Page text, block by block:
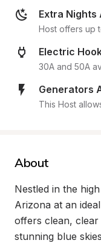
Extra Nights
Host offers up
Electric
30A and 50A
Generators
This Host
About
Nestled in the
Arizona at an
offers clean, clear
stunning blue